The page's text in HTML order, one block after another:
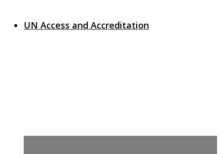
UN Access and Accreditation